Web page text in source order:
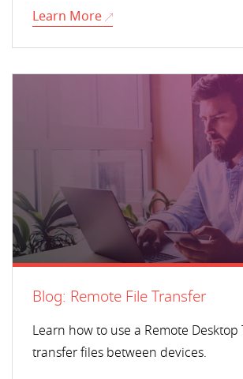
Learn More
Blog: Remote File Transfer
Learn how to use a Remote Desktop
transfer files between devices.